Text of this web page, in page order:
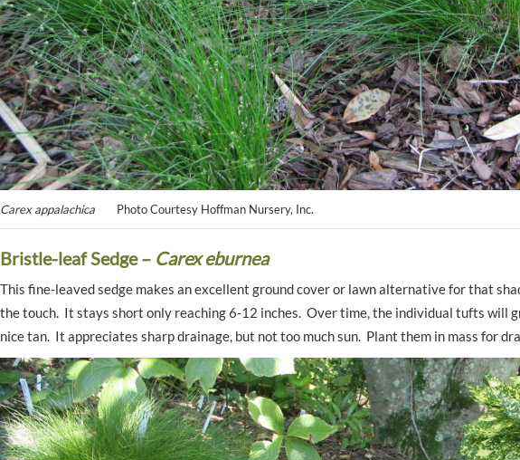
Carex appalachica Photo Courtesy Hoffman Nursery, Inc.
Bristle-leaf Sedge – Carex eburnea
This fine-leaved sedge makes an excellent ground cover or lawn alternative for that
the touch. It stays short only reaching 6-12 inches. Over time, the individual tufts will
nice tan. It appreciates sharp drainage, but not too much sun. Plant them in mass for